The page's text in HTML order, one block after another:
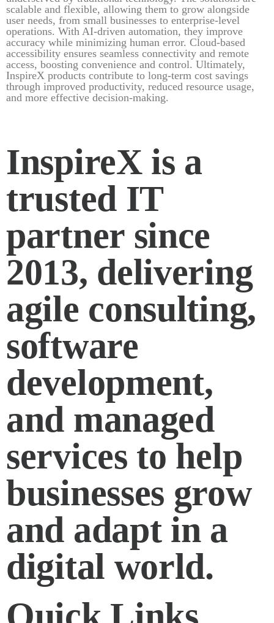
scalable and flexible, allowing them to grow alongside
user needs, from small businesses to enterprise-level
operations. With AI-driven automation, they improve
accuracy while minimizing human error. Cloud-based
accessibility ensures seamless connectivity and remote
access, boosting convenience and control. Ultimately,
InspireX products contribute to long-term cost savings
through improved productivity, reduced resource usage,
and more effective decision-making.
InspireX is a
trusted IT
partner since
2013, delivering
agile consulting,
software
development,
and managed
services to help
businesses grow
and adapt in a
digital world.